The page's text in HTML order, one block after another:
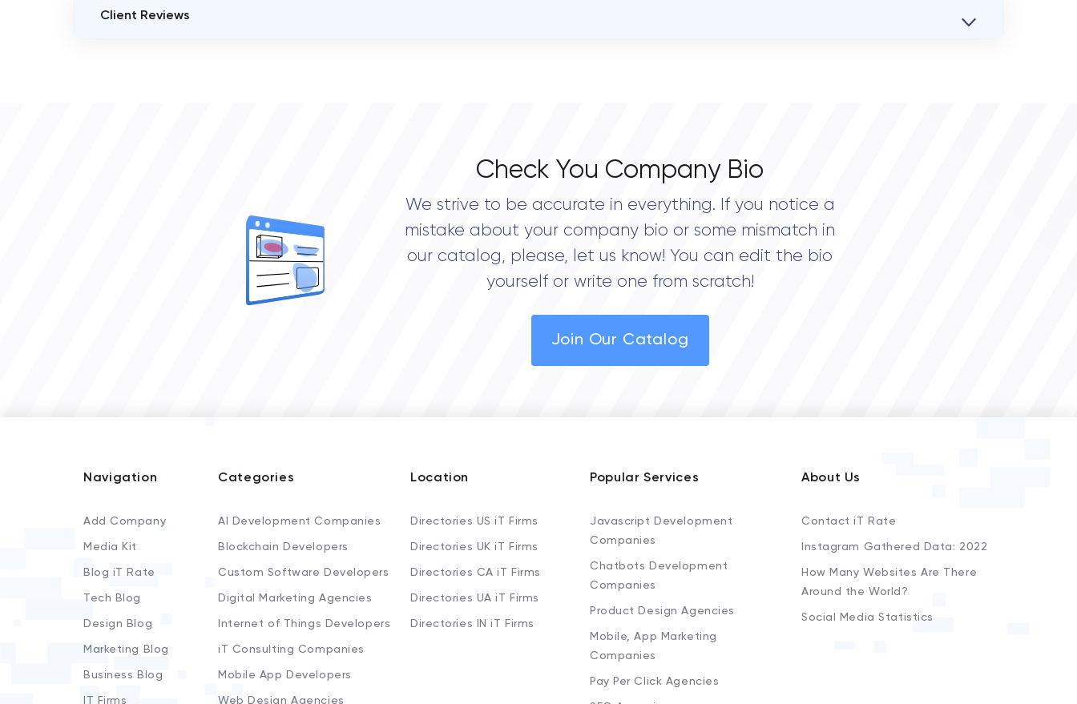
Client Reviews
Check You Company Bio
We strive to be accurate in everything. If you notice a
mistake about your company bio or some mismatch in
our catalog, please, let us know! You can edit the bio
yourself or write one from scratch!
Join Our Catalog
Navigation
Add Company
Media Kit
Blog iT Rate
Tech Blog
Design Blog
Marketing Blog
Business Blog
IT Firms
Categories
AI Development Companies
Blockchain Developers
Custom Software Developers
Digital Marketing Agencies
Internet of Things Developers
iT Consulting Companies
Mobile App Developers
Web Design Agencies
Location
Directories US iT Firms
Directories UK iT Firms
Directories CA iT Firms
Directories UA iT Firms
Directories IN iT Firms
Popular Services
Javascript Development
Companies
Chatbots Development
Companies
Product Design Agencies
Mobile, App Marketing
Companies
Pay Per Click Agencies
About Us
Contact iT Rate
Instagram Gathered Data: 2022
How Many Websites Are There
Around the World?
Social Media Statistics